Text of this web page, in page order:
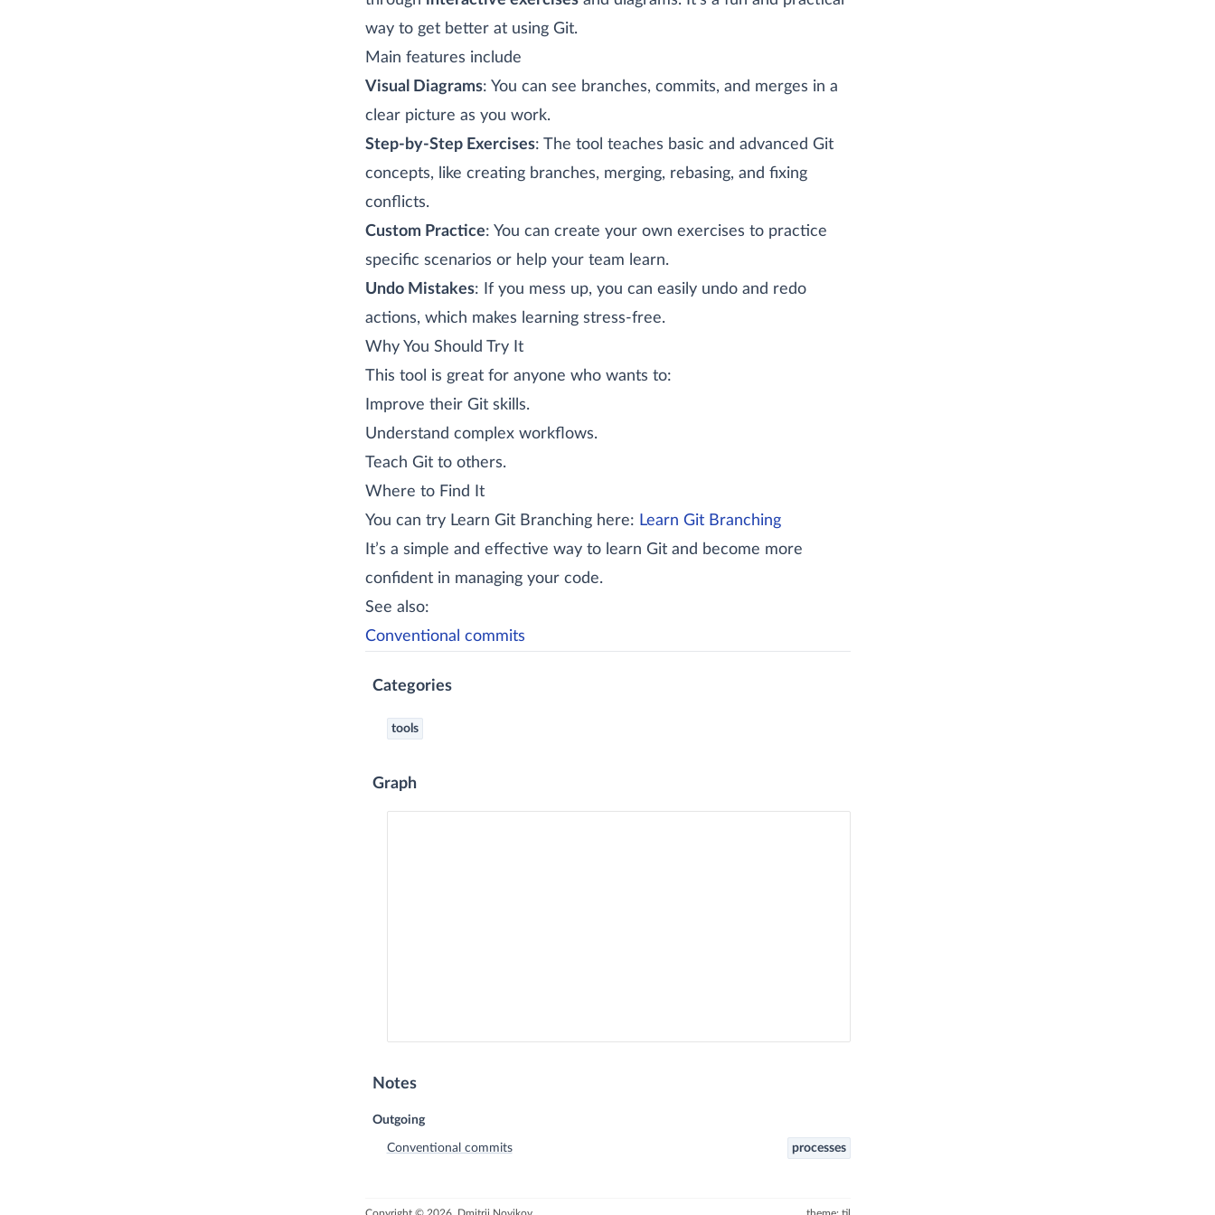
way to get better at using Git.
Main features include
Visual Diagrams: You can see branches, commits, and merges in a
clear picture as you work.
Step-by-Step Exercises: The tool teaches basic and advanced Git
concepts, like creating branches, merging, rebasing, and fixing
conflicts.
Custom Practice: You can create your own exercises to practice
specific scenarios or help your team learn.
Undo Mistakes: If you mess up, you can easily undo and redo
actions, which makes learning stress-free.
Why You Should Try It
This tool is great for anyone who wants to:
Improve their Git skills.
Understand complex workflows.
Teach Git to others.
Where to Find It
You can try Learn Git Branching here: Learn Git Branching
It’s a simple and effective way to learn Git and become more
confident in managing your code.
See also:
Conventional commits
Categories
tools
Graph
Notes
Outgoing
Conventional commits processes